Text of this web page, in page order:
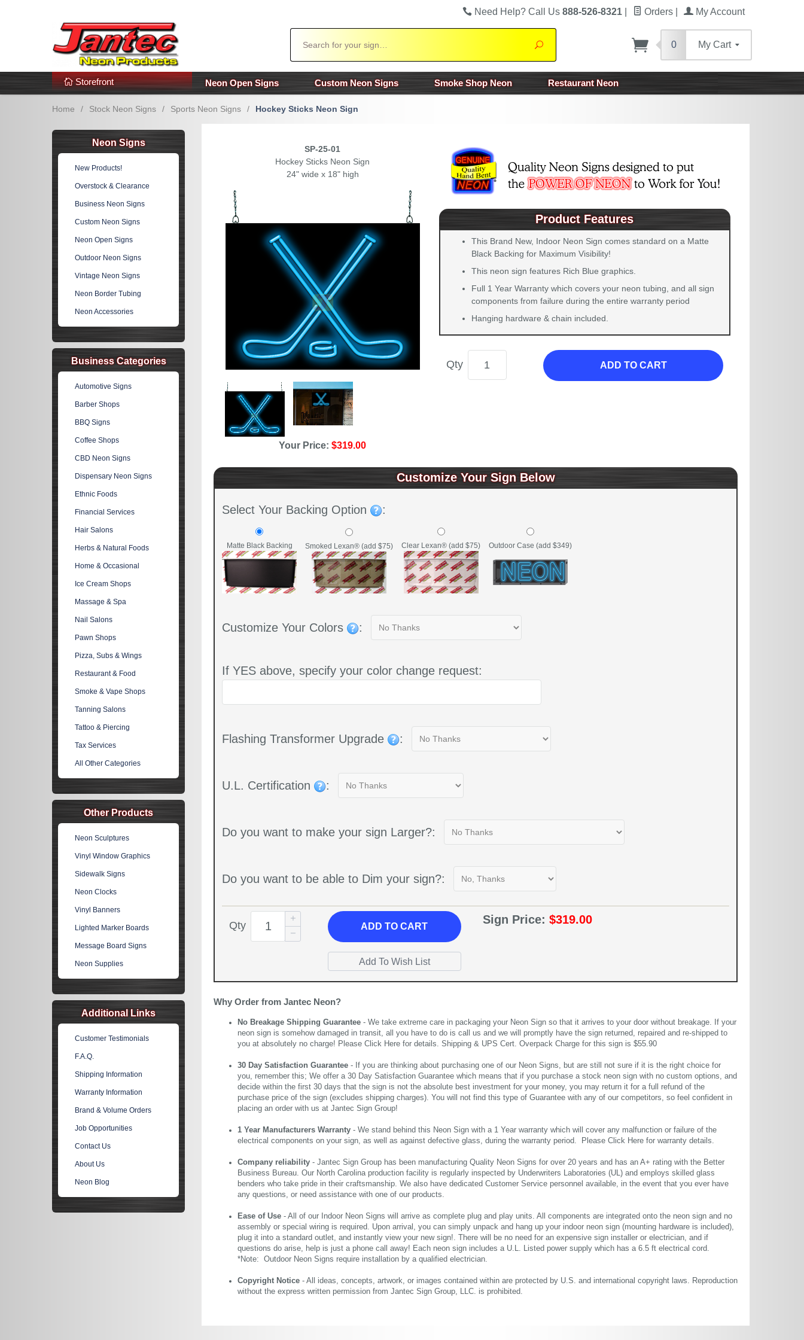
Additional Links Popular Categories!
Need Help? Call Us 888-526-8321 Orders My Account
Search
0 My Cart
Storefront Neon Open Signs Custom Neon Signs Smoke Shop Neon Restaurant Neon
Home / Stock Neon Signs / Sports Neon Signs / Hockey Sticks Neon Sign
SP-25-01
Hockey Sticks Neon Sign
24" wide x 18" high
Your Price:$319.00
Product Features
This Brand New, Indoor Neon Sign comes standard on a Matte
Black Backing for Maximum Visibility!
This neon sign features Rich Blue graphics.
Full 1 Year Warranty which covers your neon tubing, and all sign
components from failure during the entire warranty period
Hanging hardware & chain included.
Qty ADD TO CART
Customize Your Sign Below
Select Your Backing Option :
Matte Black Backing Smoked Lexan® (add $75) Clear Lexan® (add $75) Outdoor Case (add $349)
Customize Your Colors :
If YES above, specify your color change request:
Flashing Transformer Upgrade :
U.L. Certification :
Do you want to make your sign Larger?:
Do you want to be able to Dim your sign?:
Qty ADDTO CART
Sign Price: $319.00
Why Order from Jantec Neon?
No Breakage Shipping Guarantee - We take extreme care in packaging your Neon Sign so that it arrives to your door without breakage. If your
neon sign is somehow damaged in transit, all you have to do is call us and we will promptly have the sign returned, repaired and re-shipped to
you at absolutely no charge! Please Click Here for details. Shipping & UPS Cert. Overpack Charge for this sign is $55.90
30 Day Satisfaction Guarantee - If you are thinking about purchasing one of our Neon Signs, but are still not sure if it is the right choice for
you, remember this; We offer a 30 Day Satisfaction Guarantee which means that if you purchase a stock neon sign with no custom options, and
decide within the first 30 days that the sign is not the absolute best investment for your money, you may return it for a full refund of the
purchase price of the sign (excludes shipping charges). You will not find this type of Guarantee with any of our competitors, so feel confident in
placing an order with us at Jantec Sign Group!
1 Year Manufacturers Warranty - We stand behind this Neon Sign with a 1 Year warranty which will cover any malfunction or failure of the
electrical components on your sign, as well as against defective glass, during the warranty period. Please Click Here for warranty details.
Company reliability - Jantec Sign Group has been manufacturing Quality Neon Signs for over 20 years and has an A+ rating with the Better
Business Bureau. Our North Carolina production facility is regularly inspected by Underwriters Laboratories (UL) and employs skilled glass
benders who take pride in their craftsmanship. We also have dedicated Customer Service personnel available, in the event that you ever have
any questions, or need assistance with one of our products.
Ease of Use - All of our Indoor Neon Signs will arrive as complete plug and play units. All components are integrated onto the neon sign and no
assembly or special wiring is required. Upon arrival, you can simply unpack and hang up your indoor neon sign (mounting hardware is included),
plug it into a standard outlet, and instantly view your new sign!. There will be no need for an expensive sign installer or electrician, and if
questions do arise, help is just a phone call away! Each neon sign includes a U.L. Listed power supply which has a 6.5 ft electrical cord.
*Note: Outdoor Neon Signs require installation by a qualified electrician.
Copyright Notice - All ideas, concepts, artwork, or images contained within are protected by U.S. and international copyright laws. Reproduction
without the express written permission from Jantec Sign Group, LLC. is prohibited.
Neon Signs
New Products!
Overstock & Clearance
Business Neon Signs
Custom Neon Signs
Neon Open Signs
Outdoor Neon Signs
Vintage Neon Signs
Neon Border Tubing
Neon Accessories
Business Categories
Automotive Signs
Barber Shops
BBQ Signs
Coffee Shops
CBD Neon Signs
Dispensary Neon Signs
Ethnic Foods
Financial Services
Hair Salons
Herbs & Natural Foods
Home & Occasional
Ice Cream Shops
Massage & Spa
Nail Salons
Pawn Shops
Pizza, Subs & Wings
Restaurant & Food
Smoke & Vape Shops
Tanning Salons
Tattoo & Piercing
Tax Services
All Other Categories
Other Products
Neon Sculptures
Vinyl Window Graphics
Sidewalk Signs
Neon Clocks
Vinyl Banners
Lighted Marker Boards
Message Board Signs
Neon Supplies
Additional Links
Customer Testimonials
F.A.Q.
Shipping Information
Warranty Information
Brand & Volume Orders
Job Opportunities
Contact Us
About Us
Neon Blog